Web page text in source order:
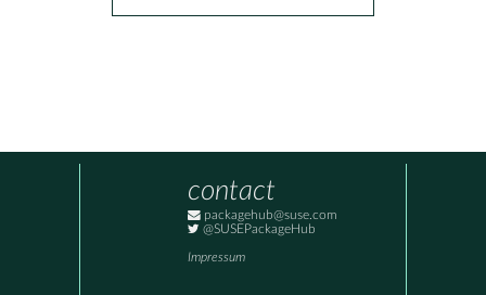
contact
packagehub@suse.com
@SUSEPackageHub
Impressum